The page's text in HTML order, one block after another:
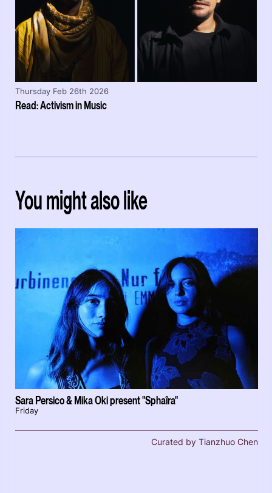
Read: Activism in Music
Thursday Feb 26th 2026
You might also like
Sara Persico & Mika Oki present "Sphaîra"
Friday
Curated by Tianzhuo Chen